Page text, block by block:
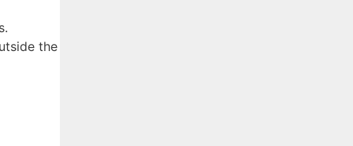
the